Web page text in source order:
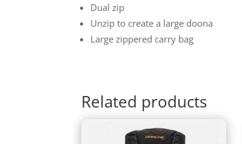
Dual zip
Unzip to create a large doona
Large zippered carry bag
Related products